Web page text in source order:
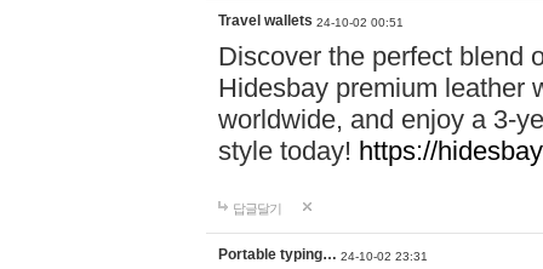
Travel wallets 24-10-02 00:51
Discover the perfect blend
Hidesbay premium leather
worldwide, and enjoy a 3-
style today! https://
답글달기
Portable typing… 24-10-02 23:31